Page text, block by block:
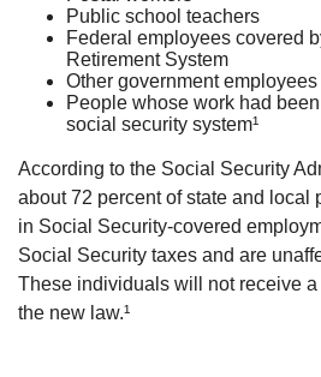
Public school teachers
Federal employees covered
Retirement System
Other government employees
People whose work had
social security system¹
According to the Social Security
about 72 percent of state and local
in Social Security-covered
Social Security taxes and are
These individuals will not receive
the new law.¹